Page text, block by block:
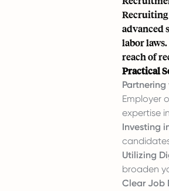
Recruiting
advanced
labor
reach of
Practical
Partnering
Employer
expertise
Investing
Utilizing
broaden
Clear Job